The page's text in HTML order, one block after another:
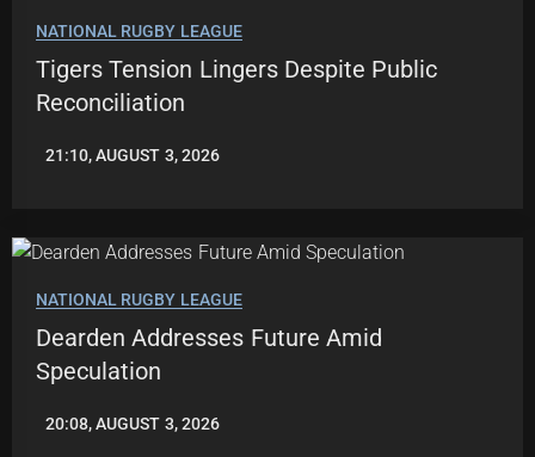
NATIONAL RUGBY LEAGUE
Tigers Tension Lingers Despite Public
Reconciliation
ROBBIE
21:10, AUGUST 3, 2026
NATIONAL RUGBY LEAGUE
Dearden Addresses Future Amid
Speculation
LEAGUENEWS.CO
20:08, AUGUST 3, 2026